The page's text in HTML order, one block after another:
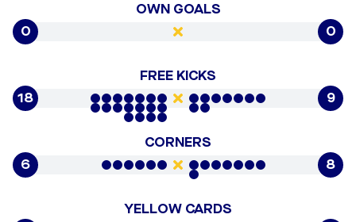
OWN GOALS
0
0
FREE KICKS
18
9
CORNERS
6
8
YELLOW CARDS